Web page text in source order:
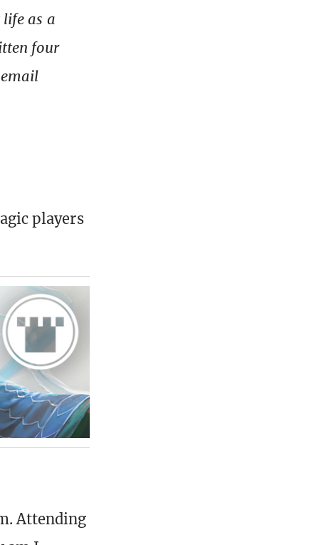
life as a
four
players
Attending